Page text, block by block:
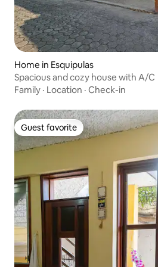
Home in Esquipulas
Spacious and cozy house with A/C
Family · Location · Check-in
Guest favorite
Guest favorite